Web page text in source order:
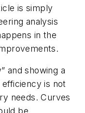
is simply
analysis
in the
and showing a
is not
needs. Curves
be